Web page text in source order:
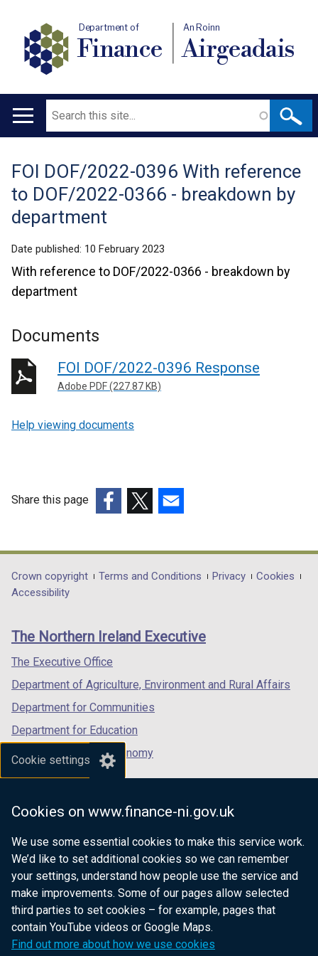
Cookie settings
Cookies on www.finance-ni.gov.uk
We use some essential cookies to make this service work.
We’d like to set additional cookies so we can remember
your settings, understand how people use the service and
make improvements. Some of our pages allow selected
third parties to set cookies – for example, pages that
contain YouTube videos or Google Maps.
Find out more about how we use cookies
Department of
Finance
An Roinn
Airgeadais
Main
Search
Translation
help
FOI DOF/2022-0396 With reference
to DOF/2022-0366 - breakdown by
department
Date published: 10 February 2023
With reference to DOF/2022-0366 - breakdown by
department
Documents
FOI DOF/2022-0396 Response
Adobe PDF (227.87 KB)
Help viewing documents
Share this page
opens
in
/
tab)
opens
in
/
opens
in
/
Department
footer
links
Crown copyright Terms and Conditions Privacy
Cookies
Accessibility
The Northern Ireland Executive
The Executive Office
Department of Agriculture, Environment and Rural Affairs
Department for Communities
Department for Education
Department for the Economy
Department of Finance
Department for Health
Department of Justice
nidirect.gov.uk — the official government
website for Northern Ireland citizens